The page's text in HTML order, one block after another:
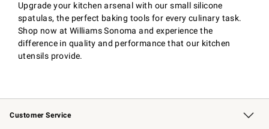
Upgrade your kitchen arsenal with our small silicone
spatulas, the perfect baking tools for every culinary task.
Shop now at Williams Sonoma and experience the
difference in quality and performance that our kitchen
utensils provide.
Customer Service